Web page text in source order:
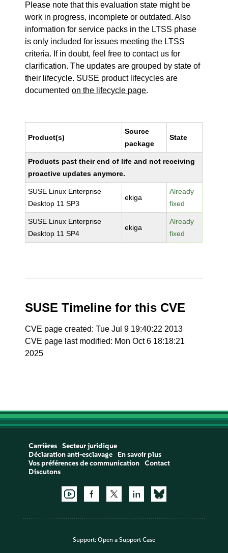
Please note that this evaluation state might be
work in progress, incomplete or outdated. Also
information for service packs in the LTSS phase
is only included for issues meeting the LTSS
criteria. If in doubt, feel free to contact us for
clarification. The updates are grouped by state of
their lifecycle. SUSE product lifecycles are
documentedon the lifecycle page.
Product(s)
Source
package
State
Products past their end of life and not receiving
proactive updates anymore.
SUSE Linux Enterprise
Desktop 11 SP3
ekiga
Already
fixed
SUSE Linux Enterprise
Desktop 11 SP4
ekiga
Already
fixed
SUSE Timeline for this CVE
CVE page created: Tue Jul 9 19:40:22 2013
CVE page last modified: Mon Oct 6 18:18:21
2025
Carrières
Secteur juridique
Déclaration anti-esclavage
En savoir plus
Vos préférences de communication
Contact
Discutons
Support: Open a Support Case